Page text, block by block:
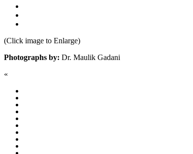
(Click image to Enlarge)
Photographs by: Dr. Maulik Gadani
«